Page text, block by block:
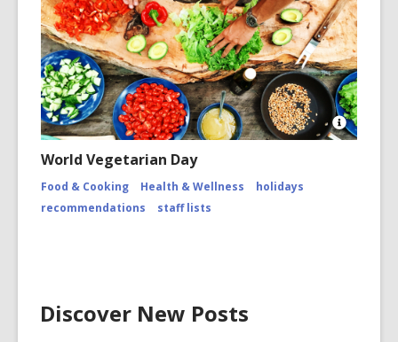
Open
World Vegetarian Day
Food & Cooking Health & Wellness
holidays
recommendations
staff lists
Discover New Posts